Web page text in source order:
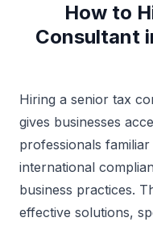
How to
Consultant
Hiring a senior tax
gives businesses
professionals
international
business practices.
effective solutions,